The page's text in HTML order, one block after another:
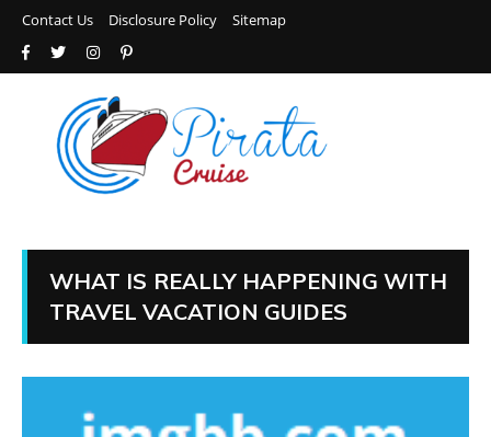
Contact Us Disclosure Policy Sitemap
WHAT IS REALLY HAPPENING WITH
TRAVEL VACATION GUIDES